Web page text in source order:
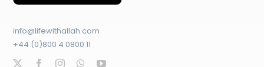
info@lifewithallah.com
+44 (0)800 4 0800 11